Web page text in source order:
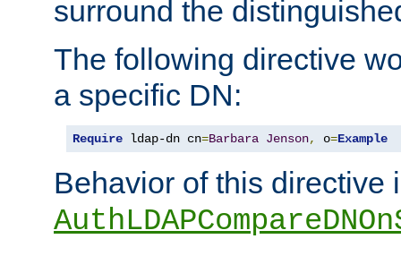
surround the
The following directive
a specific DN:
Require ldap-dn cn=Barbara Jenson, o=Example
Behavior of this directive